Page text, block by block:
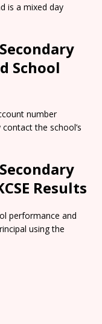
is a mixed day
School
number
the school’s
Results
performance and
using the